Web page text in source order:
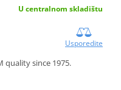
U centralnom skladištu
Usporedite
quality since 1975.